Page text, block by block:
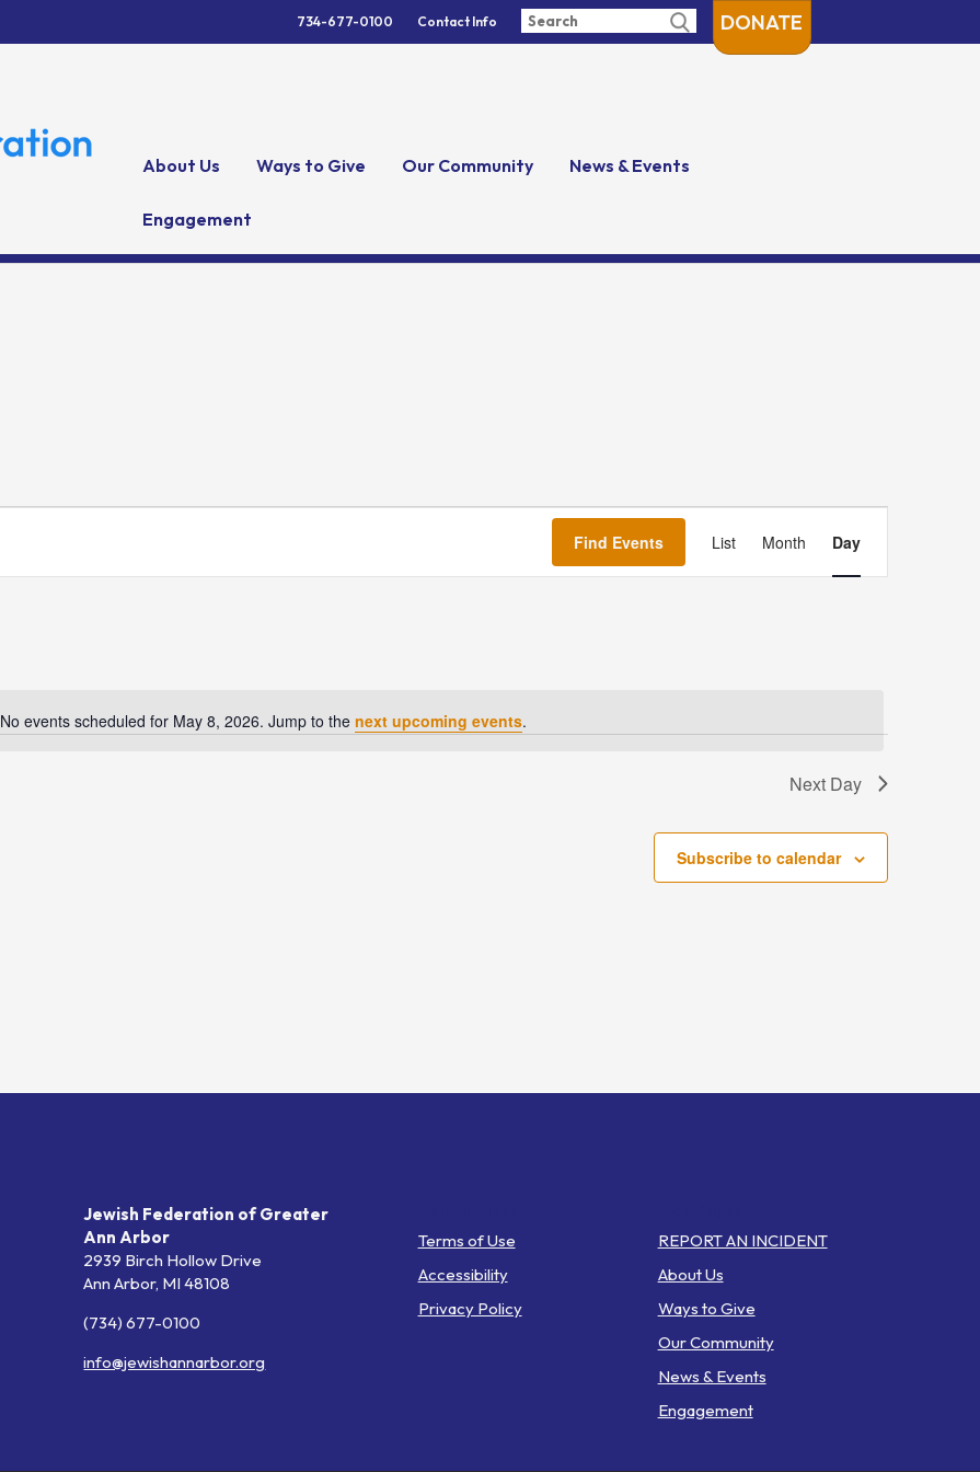
734-677-0100 Contact Info DONATE
About Us Ways to Give Our Community News & Events
Engagement
Notice
No events scheduled for May 8, 2026. Jump to the next upcoming events.
Find Events Views
Navigation
List Month Day
Next Day
Subscribe to calendar
Jewish Federation of Greater
Ann Arbor
2939 Birch Hollow Drive
Ann Arbor, MI 48108
(734) 677-0100
info@jewishannarbor.org
Terms of Use
Accessibility
Privacy Policy
REPORT AN INCIDENT
About Us
Ways to Give
Our Community
News & Events
Engagement